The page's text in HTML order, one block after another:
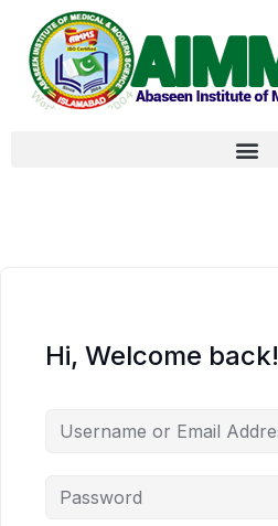
Hi, Welcome back!